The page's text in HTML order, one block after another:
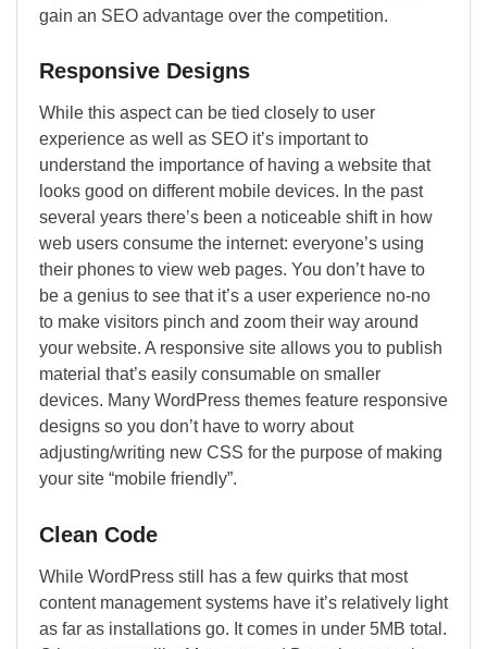
gain an SEO advantage over the competition.
Responsive Designs
While this aspect can be tied closely to user
experience as well as SEO it’s important to
understand the importance of having a website that
looks good on different mobile devices. In the past
several years there’s been a noticeable shift in how
web users consume the internet: everyone’s using
their phones to view web pages. You don’t have to
be a genius to see that it’s a user experience no-no
to make visitors pinch and zoom their way around
your website. A responsive site allows you to publish
material that’s easily consumable on smaller
devices. Many WordPress themes feature responsive
designs so you don’t have to worry about
adjusting/writing new CSS for the purpose of making
your site “mobile friendly”.
Clean Code
While WordPress still has a few quirks that most
content management systems have it’s relatively light
as far as installations go. It comes in under 5MB total.